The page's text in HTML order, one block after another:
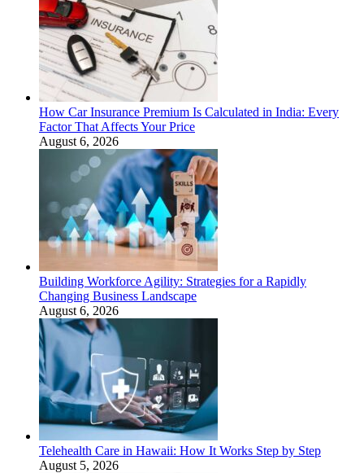
How Car Insurance Premium Is Calculated in India: Every
Factor That Affects Your Price
August 6, 2026
Building Workforce Agility: Strategies for a Rapidly
Changing Business Landscape
August 6, 2026
Telehealth Care in Hawaii: How It Works Step by Step
August 5, 2026